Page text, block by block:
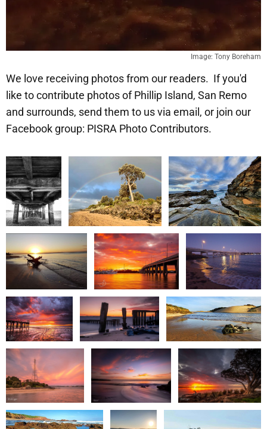
Image: Tony Boreham
We love receiving photos from our readers. If you'd
like to contribute photos of Phillip Island, San Remo
and surrounds, send them to us via email, or join our
Facebook group: PISRA Photo Contributors.